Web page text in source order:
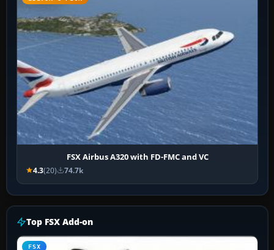
FSX Airbus A320 with FD-FMC and VC
4.3(20) 74.7k
Top FSX Add-on
FSX